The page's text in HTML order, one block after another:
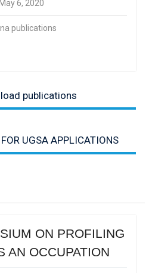
May 6, 2020
publications
publications
UGSA APPLICATIONS
ON PROFILING
AN OCCUPATION